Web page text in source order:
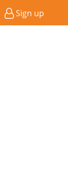
Sign up